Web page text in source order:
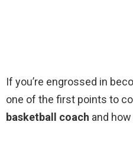
If you’re engrossed in
one of the first points to
basketball coach and